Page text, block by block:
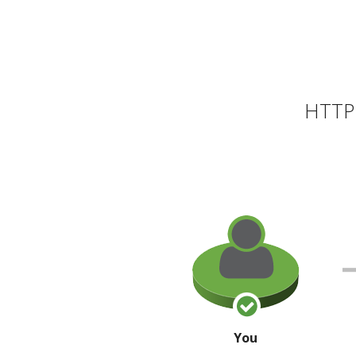
You